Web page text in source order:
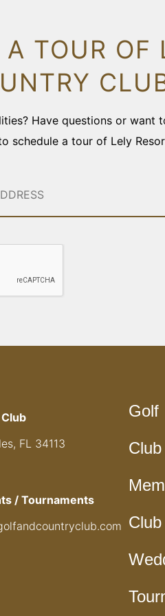
TOUR OF
Have questions or want
schedule a tour of Lely
FL 34113
/ Tournaments
Golf